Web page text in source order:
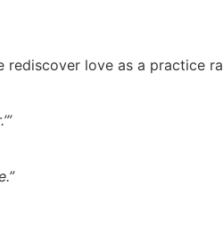
love as a practice